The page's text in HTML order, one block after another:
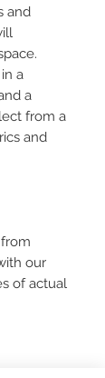
and
a
a
from a
and
our
of actual